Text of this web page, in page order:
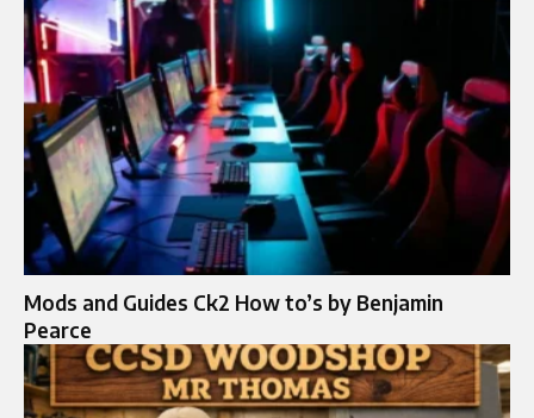
Mods and Guides Ck2 How to’s by Benjamin
Pearce